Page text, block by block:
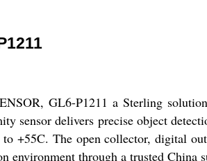
GL6-P1211 a Sterling
sensor delivers precise object
+55C. The open collector, digital
through a trusted China